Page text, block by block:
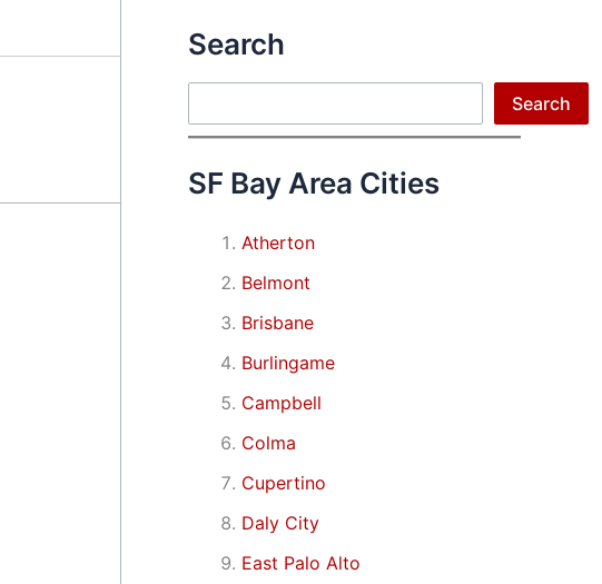
Search
Search
SF Bay Area Cities
Atherton
Belmont
Brisbane
Burlingame
Campbell
Colma
Cupertino
Daly City
East Palo Alto